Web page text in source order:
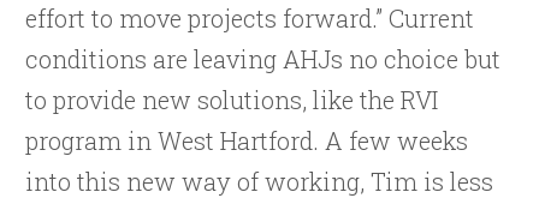
effort to move projects forward.” Current
conditions are leaving AHJs no choice but
to provide new solutions, like the RVI
program in West Hartford. A few weeks
into this new way of working, Tim is less